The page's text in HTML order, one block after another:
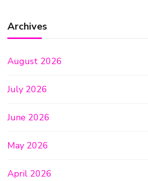
Archives
August 2026
July 2026
June 2026
May 2026
April 2026